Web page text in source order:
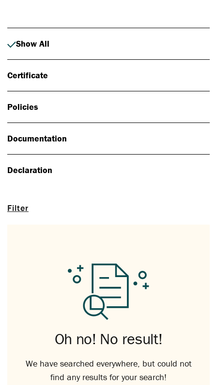
Filter
Show All
Certificate
Policies
Documentation
Declaration
Oh no! No result!
We have searched everywhere, but could not
find any results for your search!